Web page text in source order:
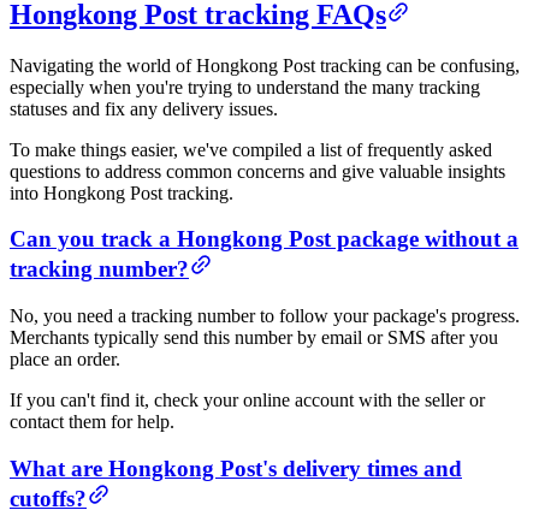
Hongkong Post tracking FAQs
Navigating the world of Hongkong Post tracking can be confusing,
especially when you're trying to understand the many tracking
statuses and fix any delivery issues.
To make things easier, we've compiled a list of frequently asked
questions to address common concerns and give valuable insights
into Hongkong Post tracking.
Can you track a Hongkong Post package without a
tracking number?
No, you need a tracking number to follow your package's progress.
Merchants typically send this number by email or SMS after you
place an order.
If you can't find it, check your online account with the seller or
contact them for help.
What are Hongkong Post's delivery times and
cutoffs?